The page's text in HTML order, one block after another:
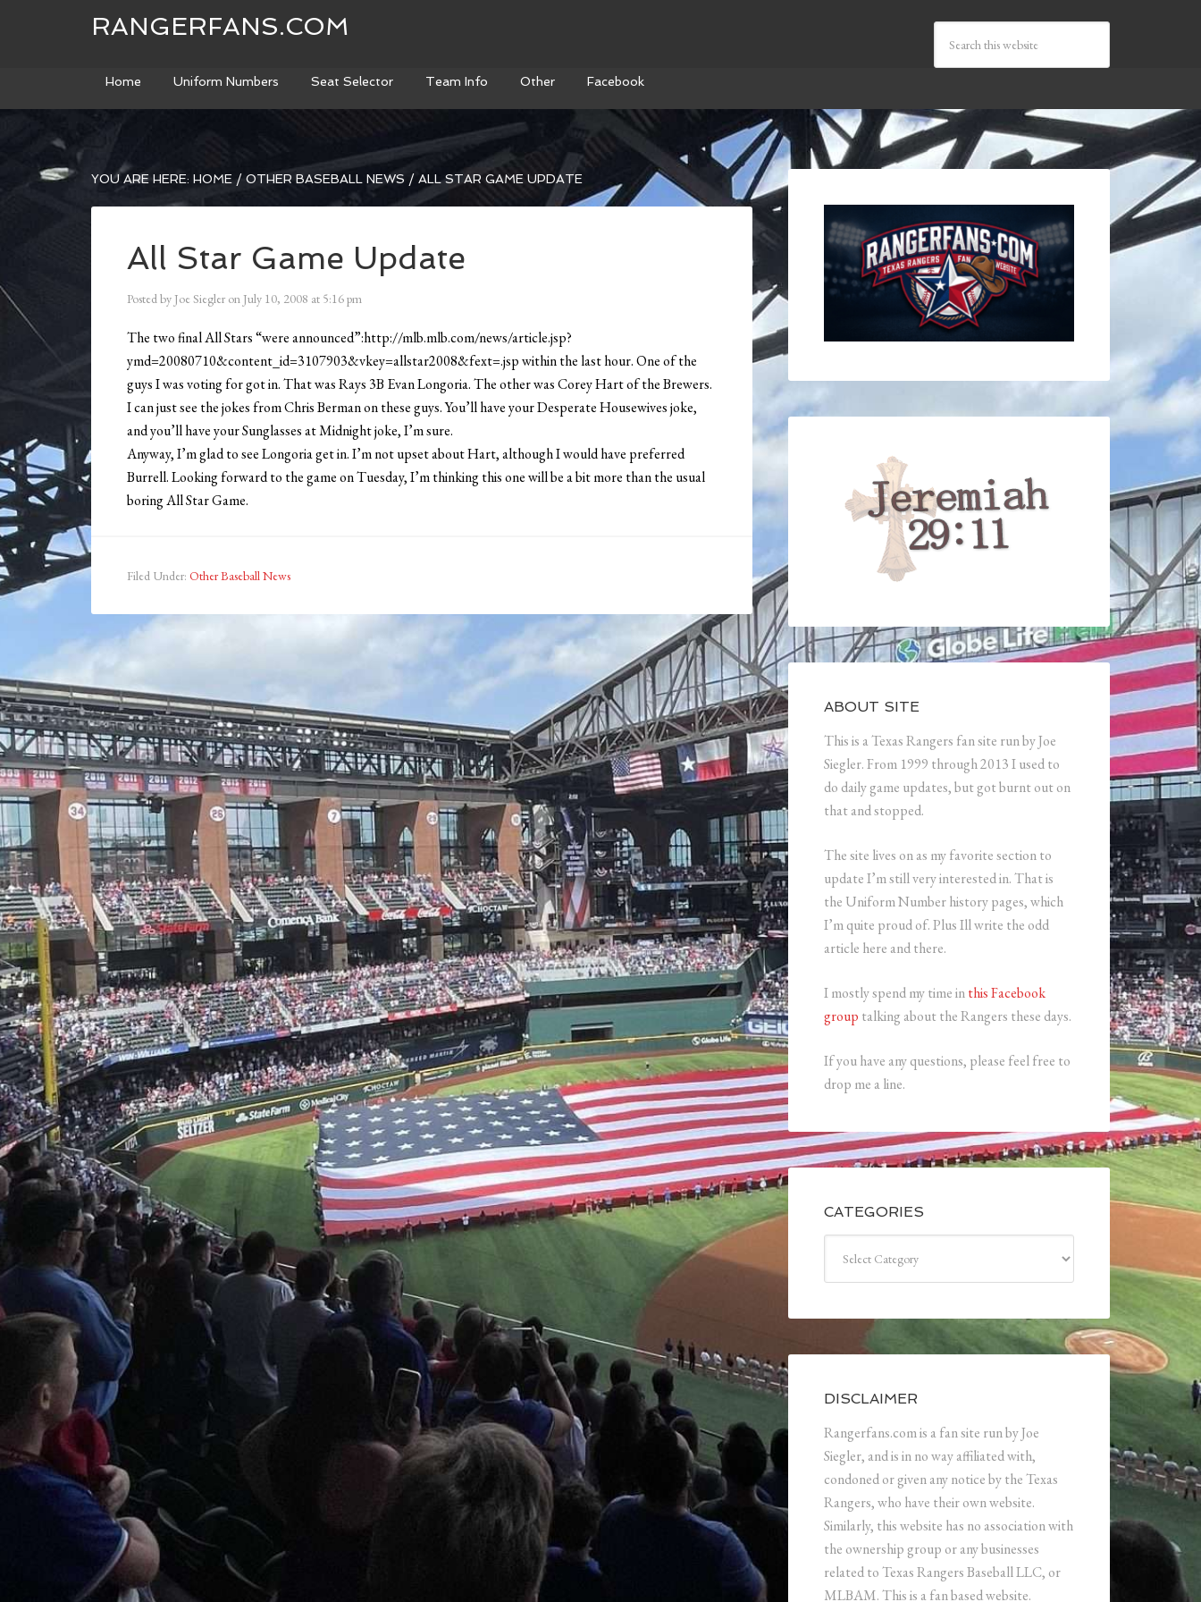
RANGERFANS.COM
Home Uniform Numbers Seat Selector Team Info Other Facebook
YOU ARE HERE: HOME / OTHER BASEBALL NEWS / ALL STAR GAME UPDATE
All Star Game Update
Posted by Joe Siegler on July 10, 2008 at 5:16 pm
The two final All Stars “were announced”:http://mlb.mlb.com/news/article.jsp?
ymd=20080710&content_id=3107903&vkey=allstar2008&fext=.jsp within the last hour. One of the
guys I was voting for got in. That was Rays 3B Evan Longoria. The other was Corey Hart of the Brewers.
I can just see the jokes from Chris Berman on these guys. You’ll have your Desperate Housewives joke,
and you’ll have your Sunglasses at Midnight joke, I’m sure.
Anyway, I’m glad to see Longoria get in. I’m not upset about Hart, although I would have preferred
Burrell. Looking forward to the game on Tuesday, I’m thinking this one will be a bit more than the usual
boring All Star Game.
Filed Under: Other Baseball News
ABOUT SITE
This is a Texas Rangers fan site run by Joe
Siegler. From 1999 through 2013 I used to
do daily game updates, but got burnt out on
that and stopped.
The site lives on as my favorite section to
update I’m still very interested in. That is
the Uniform Number history pages, which
I’m quite proud of. Plus Ill write the odd
article here and there.
I mostly spend my time inthis Facebook
group talking about the Rangers these days.
If you have any questions, please feel free to
drop me a line.
CATEGORIES
DISCLAIMER
Rangerfans.com is a fan site run by Joe
Siegler, and is in no way affiliated with,
condoned or given any notice by the Texas
Rangers, who have their own website.
Similarly, this website has no association with
the ownership group or any businesses
related to Texas Rangers Baseball LLC, or
MLBAM. This is a fan based website.